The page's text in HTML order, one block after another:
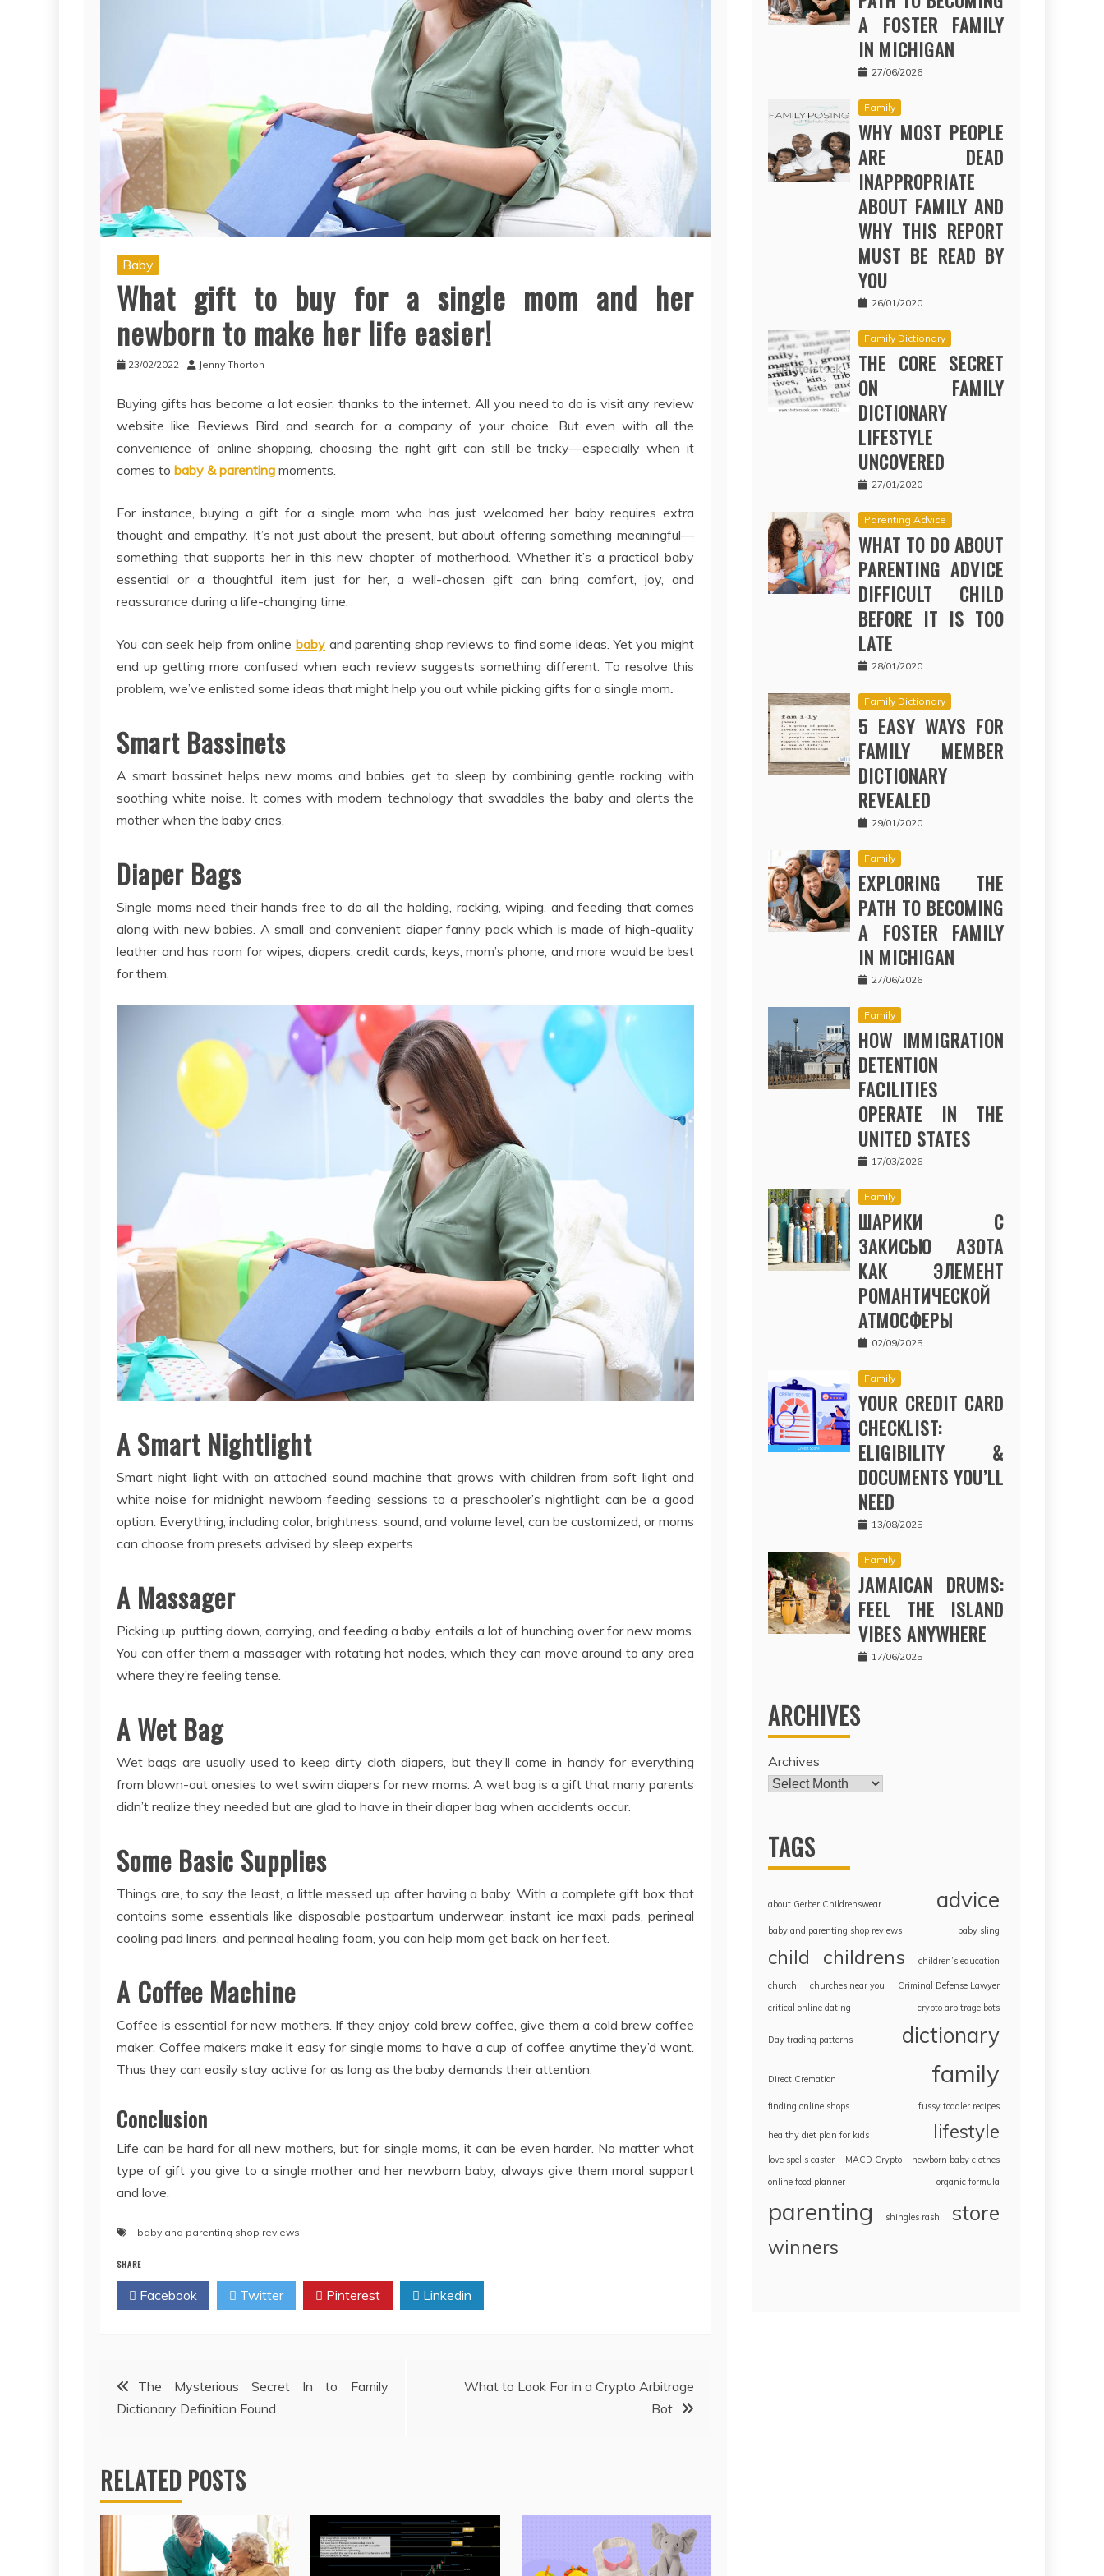
Baby
What gift to buy for a single mom and her
newborn to make her life easier!
23/02/2022 Jenny Thorton
Buying gifts has become a lot easier, thanks to the internet. All you need to do is visit any review
website like Reviews Bird and search for a company of your choice. But even with all the
convenience of online shopping, choosing the right gift can still be tricky—especially when it
comes to baby & parenting moments.
For instance, buying a gift for a single mom who has just welcomed her baby requires extra
thought and empathy. It’s not just about the present, but about offering something meaningful—
something that supports her in this new chapter of motherhood. Whether it’s a practical baby
essential or a thoughtful item just for her, a well-chosen gift can bring comfort, joy, and
reassurance during a life-changing time.
You can seek help from online babyand parenting shop reviews to find some ideas. Yet you might
end up getting more confused when each review suggests something different. To resolve this
problem, we’ve enlisted some ideas that might help you out while picking gifts for a single mom.
Smart Bassinets
A smart bassinet helps new moms and babies get to sleep by combining gentle rocking with
soothing white noise. It comes with modern technology that swaddles the baby and alerts the
mother when the baby cries.
Diaper Bags
Single moms need their hands free to do all the holding, rocking, wiping, and feeding that comes
along with new babies. A small and convenient diaper fanny pack which is made of high-quality
leather and has room for wipes, diapers, credit cards, keys, mom’s phone, and more would be best
for them.
A Smart Nightlight
Smart night light with an attached sound machine that grows with children from soft light and
white noise for midnight newborn feeding sessions to a preschooler’s nightlight can be a good
option. Everything, including color, brightness, sound, and volume level, can be customized, or moms
can choose from presets advised by sleep experts.
A Massager
Picking up, putting down, carrying, and feeding a baby entails a lot of hunching over for new moms.
You can offer them a massager with rotating hot nodes, which they can move around to any area
where they’re feeling tense.
A Wet Bag
Wet bags are usually used to keep dirty cloth diapers, but they’ll come in handy for everything
from blown-out onesies to wet swim diapers for new moms. A wet bag is a gift that many parents
didn’t realize they needed but are glad to have in their diaper bag when accidents occur.
Some Basic Supplies
Things are, to say the least, a little messed up after having a baby. With a complete gift box that
contains some essentials like disposable postpartum underwear, instant ice maxi pads, perineal
cooling pad liners, and perineal healing foam, you can help mom get back on her feet.
A Coffee Machine
Coffee is essential for new mothers. If they enjoy cold brew coffee, give them a cold brew coffee
maker. Coffee makers make it easy for single moms to have a cup of coffee anytime they’d want.
Thus they can easily stay active for as long as the baby demands their attention.
Conclusion
Life can be hard for all new mothers, but for single moms, it can be even harder. No matter what
type of gift you give to a single mother and her newborn baby, always give them moral support
and love.
baby and parenting shop reviews
SHARE
Facebook Twitter Pinterest Linkedin
Post
navigation
The Mysterious Secret In to Family
Dictionary Definition Found
What to Look For in a Crypto Arbitrage
Bot
RELATED POSTS
A FOSTER FAMILY
IN MICHIGAN
27/06/2026
Family
WHY MOST PEOPLE
ARE DEAD
INAPPROPRIATE
ABOUT FAMILY AND
WHY THIS REPORT
MUST BE READ BY
YOU
26/01/2020
Family Dictionary
THE CORE SECRET
ON FAMILY
DICTIONARY
LIFESTYLE
UNCOVERED
27/01/2020
Parenting Advice
WHAT TO DO ABOUT
PARENTING ADVICE
DIFFICULT CHILD
BEFORE IT IS TOO
LATE
28/01/2020
Family Dictionary
5 EASY WAYS FOR
FAMILY MEMBER
DICTIONARY
REVEALED
29/01/2020
Family
EXPLORING THE
PATH TO BECOMING
A FOSTER FAMILY
IN MICHIGAN
27/06/2026
Family
HOW IMMIGRATION
DETENTION
FACILITIES
OPERATE IN THE
UNITED STATES
17/03/2026
Family
ШАРИКИ С
ЗАКИСЬЮ АЗОТА
КАК ЭЛЕМЕНТ
РОМАНТИЧЕСКОЙ
АТМОСФЕРЫ
02/09/2025
Family
YOUR CREDIT CARD
CHECKLIST:
ELIGIBILITY &
DOCUMENTS YOU’LL
NEED
13/08/2025
Family
JAMAICAN DRUMS:
FEEL THE ISLAND
VIBES ANYWHERE
17/06/2025
ARCHIVES
Archives
TAGS
about Gerber Childrenswear advice
baby and parenting shop reviews baby sling
child childrens children’s education
church churches near you
Criminal Defense Lawyer
critical online dating
crypto arbitrage bots
Day trading patterns dictionary
Direct Cremation family
finding online shops fussy toddler recipes
healthy diet plan for kids lifestyle
love spells caster MACD Crypto
newborn baby clothes
online food planner
organic formula
parenting shingles rash store
winners